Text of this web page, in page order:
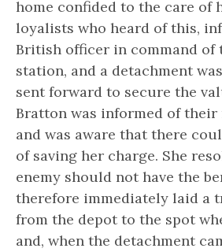
home confided to the care of
loyalists who heard of this,
British officer in command of
station, and a detachment
sent forward to secure the
Bratton was informed of their
and was aware that there
of saving her charge. She
enemy should not have the
therefore immediately laid a
from the depot to the spot
and, when the detachment